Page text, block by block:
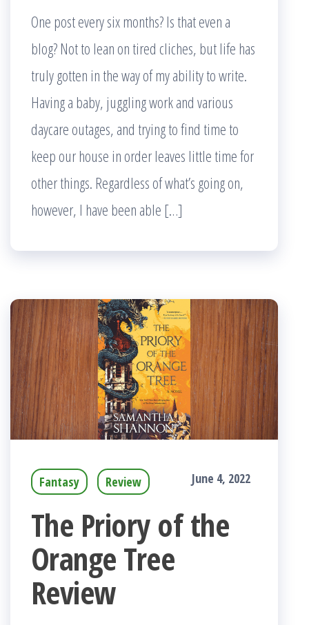
One post every six months? Is that even a
blog? Not to lean on tired cliches, but life has
truly gotten in the way of my ability to write.
Having a baby, juggling work and various
daycare outages, and trying to find time to
keep our house in order leaves little time for
other things. Regardless of what’s going on,
however, I have been able […]
Fantasy Review June 4, 2022
The Priory of the
Orange Tree
Review